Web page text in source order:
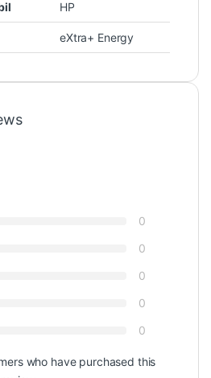
HP
eXtra+ Energy
0
0
0
0
0
who have purchased this